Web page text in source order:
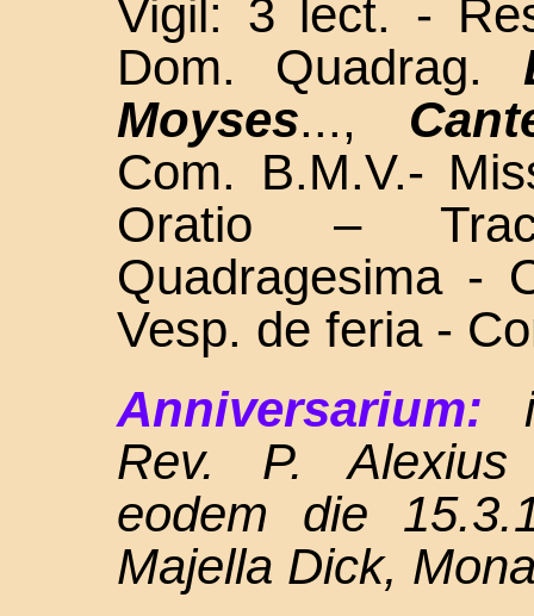
Vigil: 3 lect. -
Dom. Quadrag.
Moyses...,
Com. B.M.V.-
Oratio –
Quadragesima -
Vesp. de feria -
Anniversarium:
Rev. P.
eodem die
Majella Dick,